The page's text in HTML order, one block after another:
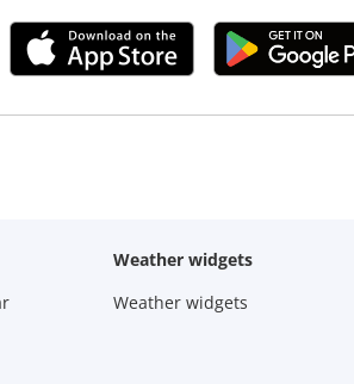
Weather widgets
Weather widgets